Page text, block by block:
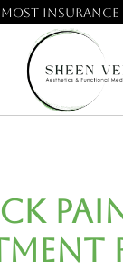
most insurance